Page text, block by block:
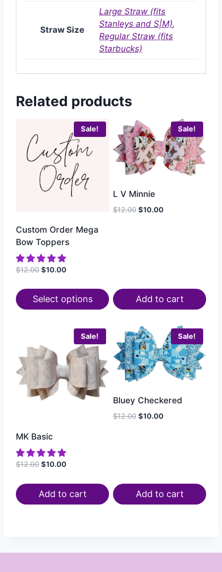
Straw Size
Large Straw (fits
Stanleys and S|M),
Regular Straw (fits
Starbucks)
Related products
Sale!
Custom Order Mega
Bow Toppers
$12.00 $10.00
Select options
Sale!
L V Minnie
$12.00 $10.00
Add to cart
Sale!
MK Basic
$12.00 $10.00
Add to cart
Sale!
Bluey Checkered
$12.00 $10.00
Add to cart